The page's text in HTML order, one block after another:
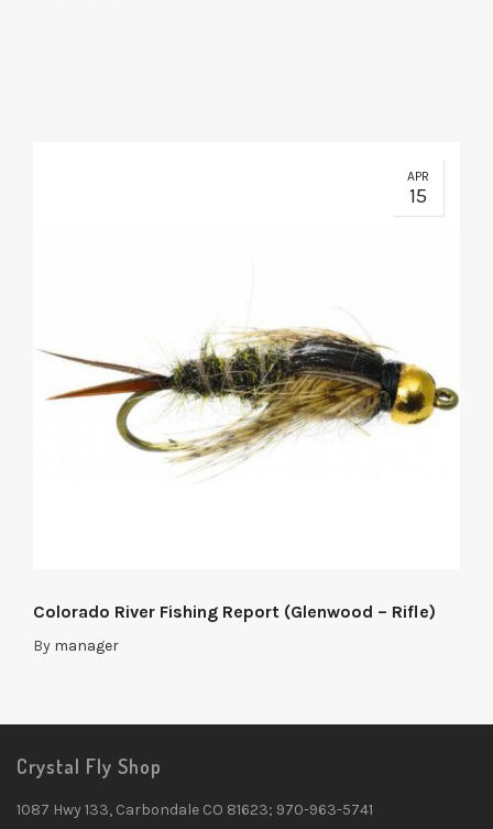
APR
15
Colorado River Fishing Report (Glenwood – Rifle)
By manager
Crystal Fly Shop
1087 Hwy 133, Carbondale CO 81623; 970-963-5741